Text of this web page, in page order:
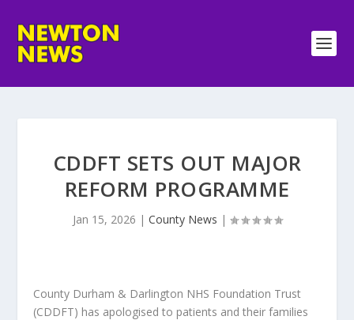
CDDFT SETS OUT MAJOR
REFORM PROGRAMME
Jan 15, 2026 | County News |
County Durham & Darlington NHS Foundation Trust
(CDDFT) has apologised to patients and their families